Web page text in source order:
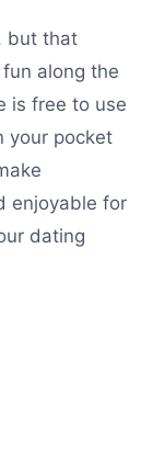
but that
along the
is free to use
your pocket
enjoyable for
dating